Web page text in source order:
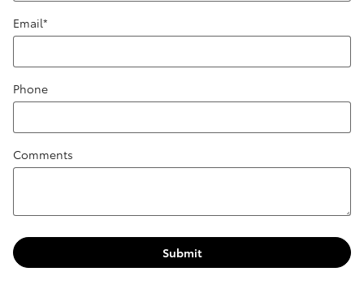
Email*
Phone
Comments
Submit